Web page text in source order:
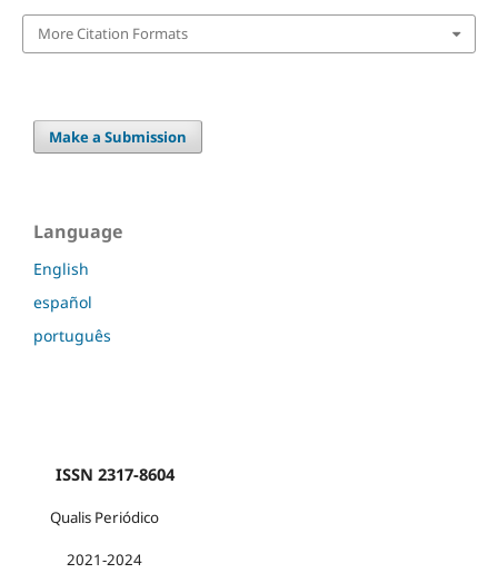
More Citation Formats
Make a Submission
Language
English
español
português
ISSN 2317-8604
Qualis Periódico
2021-2024